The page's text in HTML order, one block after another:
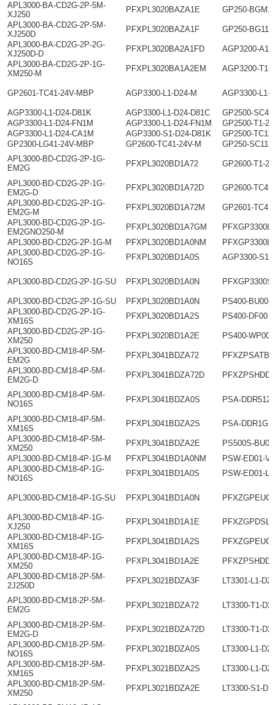
APL3000-BA-CD2G-2P-5M-
XJ250
PFXPL3020BAZA1E
GP250-
APL3000-BA-CD2G-2P-5M-
XJ250D
PFXPL3020BAZA1F
GP250-BG11-
APL3000-BA-CD2G-2P-2G-
XJ250D-D
PFXPL3020BA2A1FD
AGP3200-A1-
APL3000-BA-CD2G-2P-1G-
XM250-M
PFXPL3020BA1A2EM AGP3200-T1-
GP2601-TC41-24V-MBP AGP3300-L1-D24-M AGP3300-L1-
AGP3300-L1-D24-D81K AGP3300-L1-D24-D81C
GP2500-
AGP3300-L1-D24-FN1M
AGP3300-L1-D24-FN1M
GP2500-T1-
AGP3300-L1-D24-CA1M
AGP3300-S1-D24-D81K
GP2500-
GP2300-LG41-24V-MBP
GP2600-TC41-24V-M
GP250-SC11-
APL3000-BD-CD2G-2P-1G-
EM2G
PFXPL3020BD1A72 GP2600-T1-
APL3000-BD-CD2G-2P-1G-
EM2G-D
PFXPL3020BD1A72D
GP2600-
APL3000-BD-CD2G-2P-1G-
EM2G-M
PFXPL3020BD1A72M
GP2601-
APL3000-BD-CD2G-2P-1G-
EM2GNO250-M
PFXPL3020BD1A7GM
APL3000-BD-CD2G-2P-1G-M
PFXPL3020BD1A0NM
APL3000-BD-CD2G-2P-1G-
NO16S
PFXPL3020BD1A0S AGP3300-S1-
APL3000-BD-CD2G-2P-1G-SU PFXPL3020BD1A0N
APL3000-BD-CD2G-2P-1G-SU PFXPL3020BD1A0N
PS400-BU00-
APL3000-BD-CD2G-2P-1G-
XM16S
PFXPL3020BD1A2S
PS400-DF00
APL3000-BD-CD2G-2P-1G-
XM250
PFXPL3020BD1A2E
PS400-WP00-
APL3000-BD-CM18-4P-5M-
EM2G
PFXPL3041BDZA72
PFXZPSATB1
APL3000-BD-CM18-4P-5M-
EM2G-D
PFXPL3041BDZA72D
APL3000-BD-CM18-4P-5M-
NO16S
PFXPL3041BDZA0S PSA-DDR512
APL3000-BD-CM18-4P-5M-
XM16S
PFXPL3041BDZA2S
PSA-DDR1G
APL3000-BD-CM18-4P-5M-
XM250
PFXPL3041BDZA2E
PS500S-BU00
APL3000-BD-CM18-4P-1G-M
PFXPL3041BD1A0NM
PSW-ED01-
APL3000-BD-CM18-4P-1G-
NO16S
PFXPL3041BD1A0S PSW-ED01-
APL3000-BD-CM18-4P-1G-SU PFXPL3041BD1A0N
APL3000-BD-CM18-4P-1G-
XJ250
PFXPL3041BD1A1E
PFXZGPDSL1
APL3000-BD-CM18-4P-1G-
XM16S
PFXPL3041BD1A2S
APL3000-BD-CM18-4P-1G-
XM250
PFXPL3041BD1A2E
APL3000-BD-CM18-2P-5M-
2J250D
PFXPL3021BDZA3F LT3301-L1-
APL3000-BD-CM18-2P-5M-
EM2G
PFXPL3021BDZA72 LT3300-T1-
APL3000-BD-CM18-2P-5M-
EM2G-D
PFXPL3021BDZA72D
LT3300-T1-
APL3000-BD-CM18-2P-5M-
NO16S
PFXPL3021BDZA0S
LT3300-L1-
APL3000-BD-CM18-2P-5M-
XM16S
PFXPL3021BDZA2S
LT3300-L1-
APL3000-BD-CM18-2P-5M-
XM250
PFXPL3021BDZA2E LT3300-S1-